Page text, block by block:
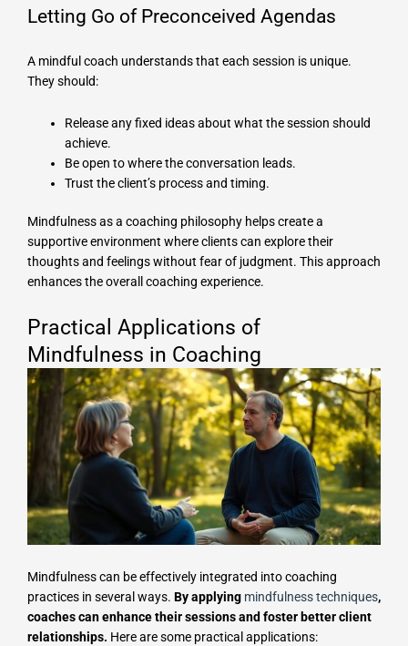
Letting Go of Preconceived Agendas
A mindful coach understands that each session is unique.
They should:
Release any fixed ideas about what the session should
achieve.
Be open to where the conversation leads.
Trust the client’s process and timing.
Mindfulness as a coaching philosophy helps create a
supportive environment where clients can explore their
thoughts and feelings without fear of judgment. This approach
enhances the overall coaching experience.
Practical Applications of
Mindfulness in Coaching
Mindfulness can be effectively integrated into coaching
practices in several ways. By applying mindfulness techniques,
coaches can enhance their sessions and foster better client
relationships. Here are some practical applications: